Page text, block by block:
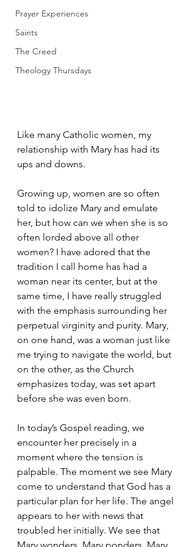
Prayer Experiences
Saints
The Creed
Theology Thursdays
Like many Catholic women, my
relationship with Mary has had its
ups and downs.
Growing up, women are so often
told to idolize Mary and emulate
her, but how can we when she is so
often lorded above all other
women? I have adored that the
tradition I call home has had a
woman near its center, but at the
same time, I have really struggled
with the emphasis surrounding her
perpetual virginity and purity. Mary,
on one hand, was a woman just like
me trying to navigate the world, but
on the other, as the Church
emphasizes today, was set apart
before she was even born.
In today’s Gospel reading, we
encounter her precisely in a
moment where the tension is
palpable. The moment we see Mary
come to understand that God has a
particular plan for her life. The angel
appears to her with news that
troubled her initially. We see that